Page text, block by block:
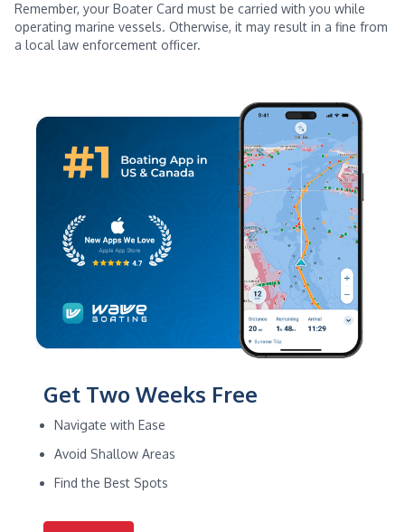
Remember, your Boater Card must be carried with you while
operating marine vessels. Otherwise, it may result in a fine from
a local law enforcement officer.
Get Two Weeks Free
Navigate with Ease
Avoid Shallow Areas
Find the Best Spots